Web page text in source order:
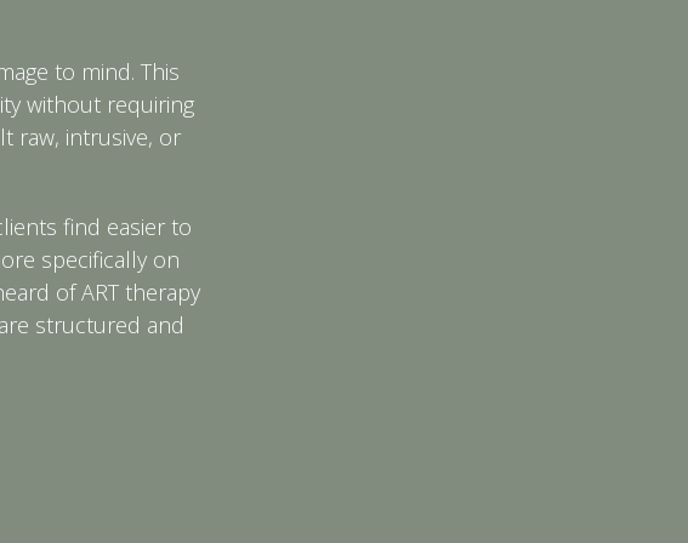
to mind. This
without requiring
raw, intrusive, or
find easier to
specifically on
of ART therapy
structured and